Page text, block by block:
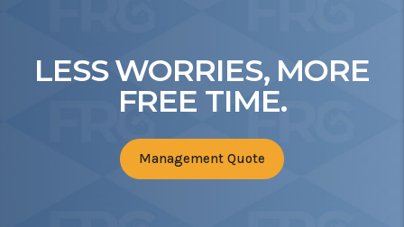
LESS WORRIES, MORE
FREE TIME.
Management Quote